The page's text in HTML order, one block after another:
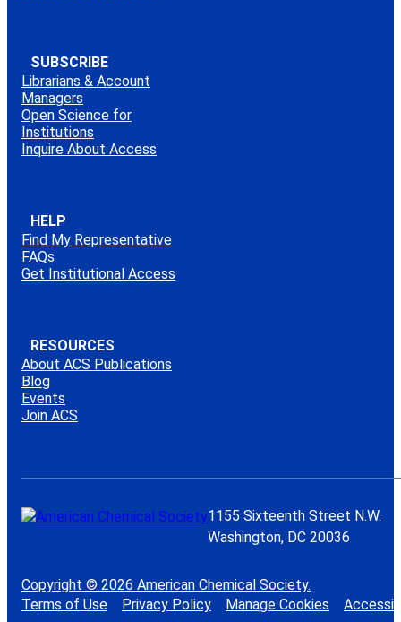
SUBSCRIBE
Librarians & Account
Managers
Open Science for
Institutions
Inquire About Access
HELP
Find My Representative
FAQs
Get Institutional Access
RESOURCES
About ACS Publications
Blog
Events
Join ACS
1155 Sixteenth Street N.W.
Washington, DC 20036
Copyright © 2026 American Chemical Society.
Terms of Use
Privacy Policy Manage Cookies